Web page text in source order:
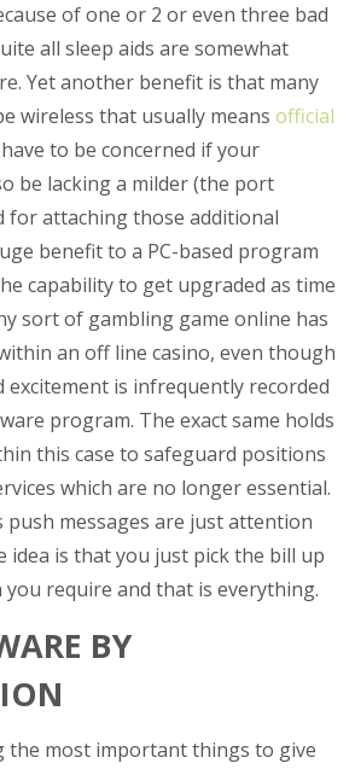
of one or 2 or even three bad
all sleep aids are somewhat
Yet another benefit is that many
wireless that usually means official
to be concerned if your
be lacking a milder (the port
for attaching those additional
benefit to a PC-based program
capability to get upgraded as time
sort of gambling game online has
an off line casino, even though
excitement is infrequently recorded
program. The exact same holds
this case to safeguard positions
which are no longer essential.
messages are just attention
idea is that you just pick the bill up
require and that is everything.
BY
the most important things to give